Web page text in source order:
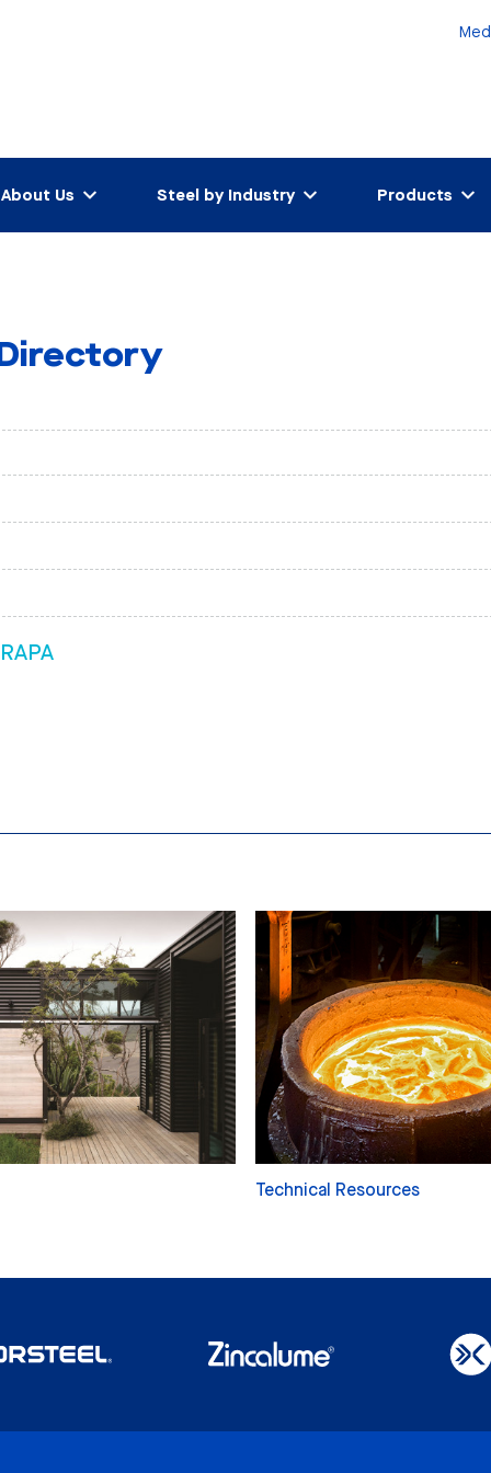
About Us Steel by Industry Products
Technical Resources